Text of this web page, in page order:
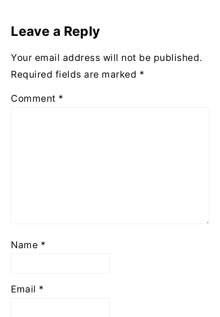
Leave a Reply
Your email address will not be published.
Required fields are marked *
Comment *
Name *
Email *